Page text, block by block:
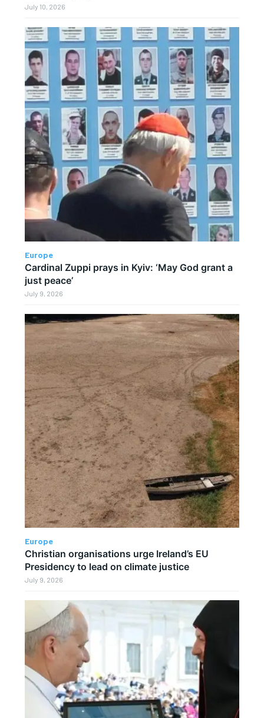
July 10, 2026
Europe
Cardinal Zuppi prays in Kyiv: ‘May God grant a
just peace’
July 9, 2026
Europe
Christian organisations urge Ireland’s EU
Presidency to lead on climate justice
July 9, 2026